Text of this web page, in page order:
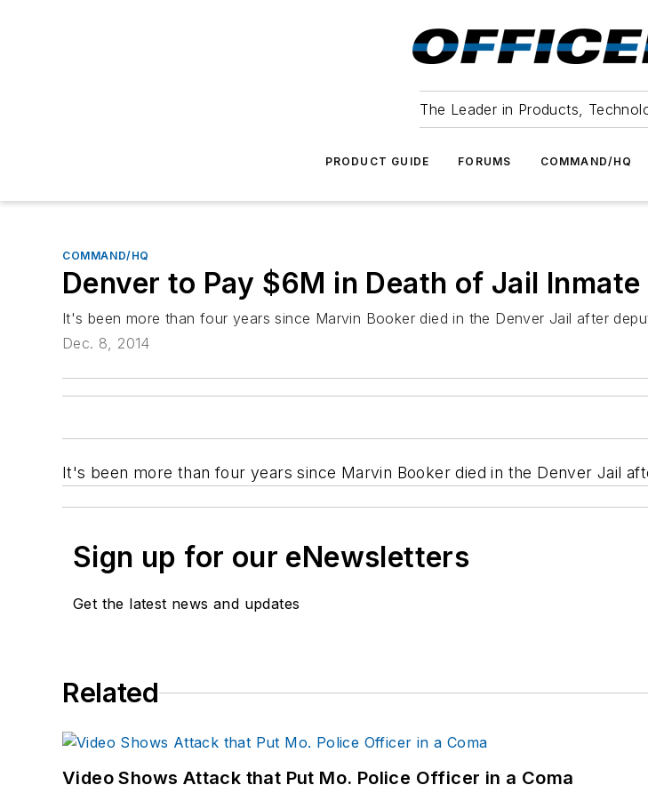
The Leader in Products,
PRODUCT GUIDE FORUMS COMMAND/HQ
COMMAND/HQ
Denver to Pay $6M in Death of Jail Inmate
It's been more than four years since Marvin Booker died in the Denver Jail after
Dec. 8, 2014
It's been more than four years since Marvin Booker died in the Denver Jail
Sign up for our eNewsletters
Get the latest news and updates
Related
Video Shows Attack that Put Mo. Police Officer in a Coma